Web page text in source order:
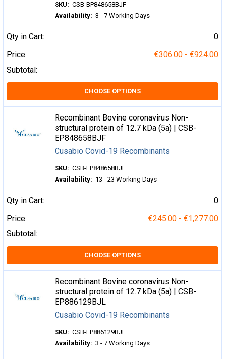
SKU: CSB-BP848658BJF
Availability: 3 - 7 Working Days
Qty in Cart:
0
Price:
€306.00 - €924.00
Subtotal:
CHOOSE OPTIONS
Recombinant Bovine coronavirus Non-
structural protein of 12.7 kDa (5a) | CSB-
EP848658BJF
Cusabio Covid-19 Recombinants
SKU: CSB-EP848658BJF
Availability: 13 - 23 Working Days
Qty in Cart:
0
Price:
€245.00 - €1,277.00
Subtotal:
CHOOSE OPTIONS
Recombinant Bovine coronavirus Non-
structural protein of 12.7 kDa (5a) | CSB-
EP886129BJL
Cusabio Covid-19 Recombinants
SKU: CSB-EP886129BJL
Availability: 3 - 7 Working Days